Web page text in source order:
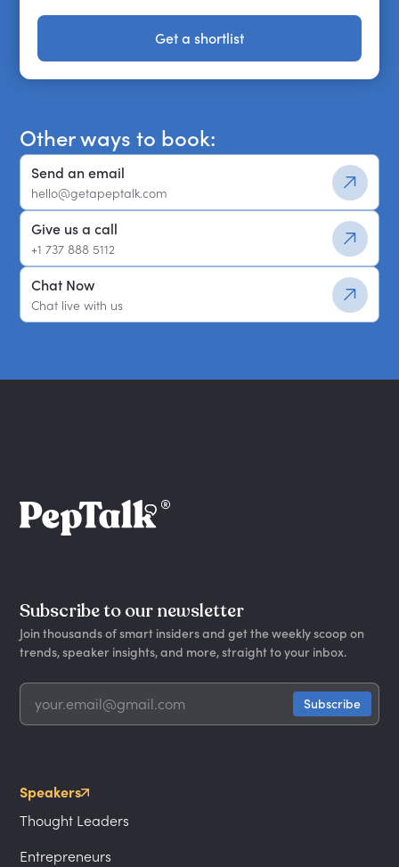
Get a shortlist
Get a shortlist
Other ways to book:
Send an email
hello@getapeptalk.com
Give us a call
+1 737 888 5112
Chat Now
Chat live with us
Subscribe to our newsletter
Join thousands of smart insiders and get the weekly scoop on
trends, speaker insights, and more, straight to your inbox.
Speakers
Thought Leaders
Entrepreneurs